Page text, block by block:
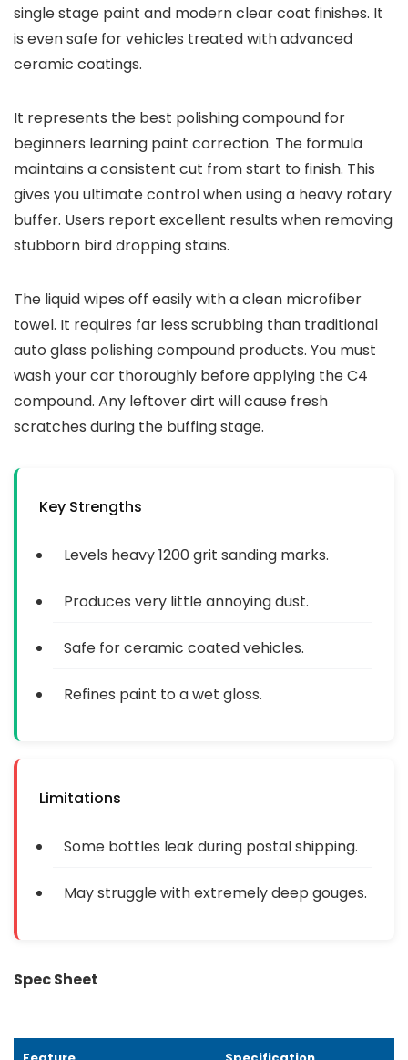
single stage paint and modern clear coat finishes. It
is even safe for vehicles treated with advanced
ceramic coatings.
It represents the best polishing compound for
beginners learning paint correction. The formula
maintains a consistent cut from start to finish. This
gives you ultimate control when using a heavy rotary
buffer. Users report excellent results when removing
stubborn bird dropping stains.
The liquid wipes off easily with a clean microfiber
towel. It requires far less scrubbing than traditional
auto glass polishing compound products. You must
wash your car thoroughly before applying the C4
compound. Any leftover dirt will cause fresh
scratches during the buffing stage.
Key Strengths
Levels heavy 1200 grit sanding marks.
Produces very little annoying dust.
Safe for ceramic coated vehicles.
Refines paint to a wet gloss.
Limitations
Some bottles leak during postal shipping.
May struggle with extremely deep gouges.
Spec Sheet